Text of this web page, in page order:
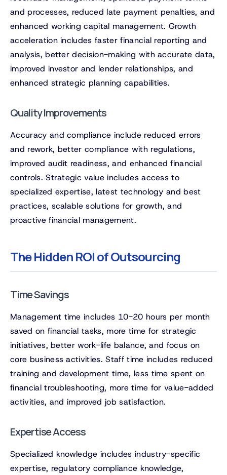
and processes, reduced late payment penalties, and
enhanced working capital management. Growth
acceleration includes faster financial reporting and
analysis, better decision-making with accurate data,
improved investor and lender relationships, and
enhanced strategic planning capabilities.
Quality Improvements
Accuracy and compliance include reduced errors
and rework, better compliance with regulations,
improved audit readiness, and enhanced financial
controls. Strategic value includes access to
specialized expertise, latest technology and best
practices, scalable solutions for growth, and
proactive financial management.
The Hidden ROI of Outsourcing
Time Savings
Management time includes 10-20 hours per month
saved on financial tasks, more time for strategic
initiatives, better work-life balance, and focus on
core business activities. Staff time includes reduced
training and development time, less time spent on
financial troubleshooting, more time for value-added
activities, and improved job satisfaction.
Expertise Access
Specialized knowledge includes industry-specific
expertise, regulatory compliance knowledge,